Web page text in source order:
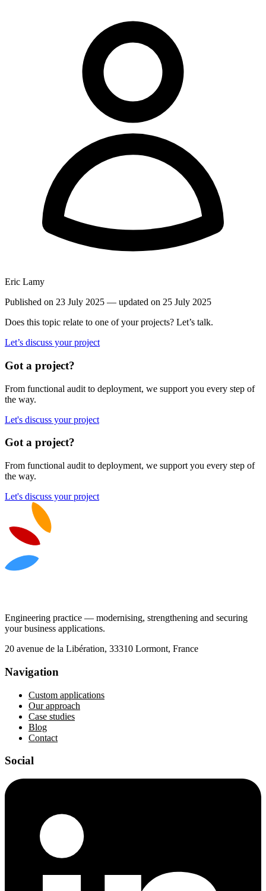
Eric Lamy
Published on 23 July 2025 — updated on 25 July 2025
Does this topic relate to one of your projects? Let’s talk.
Let’s discuss your project
Got a project?
From functional audit to deployment, we support you every step of
the way.
Let's discuss your project
Got a project?
From functional audit to deployment, we support you every step of
the way.
Let's discuss your project
Engineering practice — modernising, strengthening and securing
your business applications.
20 avenue de la Libération, 33310 Lormont, France
Navigation
Custom applications
Our approach
Case studies
Blog
Contact
Social